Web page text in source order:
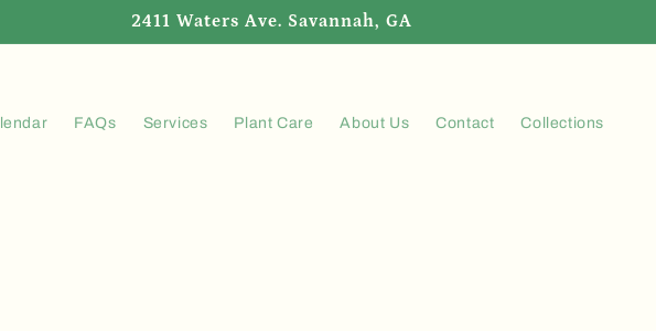
2411 Waters Ave. Savannah, GA
FAQs Services Plant Care About Us Contact Collections